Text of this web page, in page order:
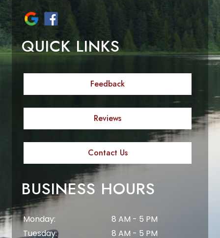
QUICK LINKS
Feedback
Reviews
Contact Us
BUSINESS HOURS
Monday:
8 AM - 5 PM
Tuesday:
8 AM - 5 PM